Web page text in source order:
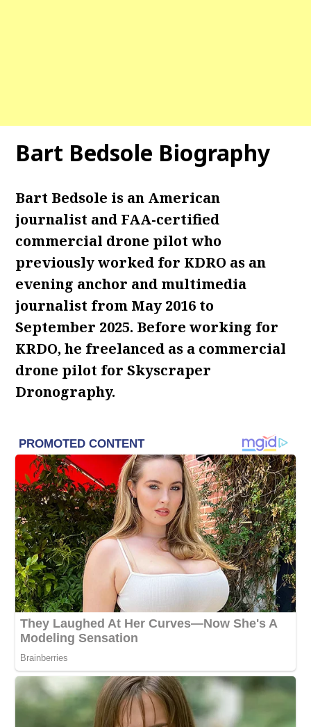
Bart Bedsole Biography
Bart Bedsole is an American
journalist and FAA-certified
commercial drone pilot who
previously worked for KDRO as an
evening anchor and multimedia
journalist from May 2016 to
September 2025. Before working for
KRDO, he freelanced as a commercial
drone pilot for Skyscraper
Dronography.